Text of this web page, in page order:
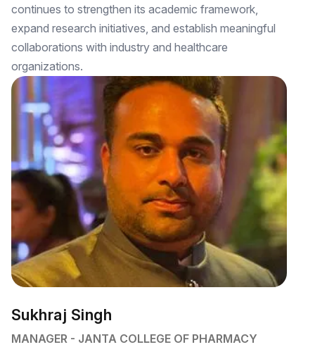
continues to strengthen its academic framework,
expand research initiatives, and establish meaningful
collaborations with industry and healthcare
organizations.
Sukhraj Singh
MANAGER - JANTA COLLEGE OF PHARMACY